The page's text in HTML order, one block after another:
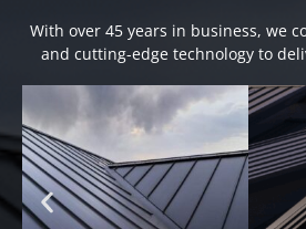
With over 45 years in business, we
and cutting-edge technology to